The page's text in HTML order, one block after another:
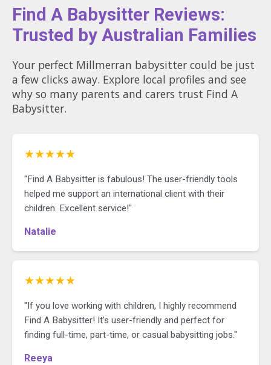
Find A Babysitter Reviews:
Trusted by Australian Families
Your perfect Millmerran babysitter could be just
a few clicks away. Explore local profiles and see
why so many parents and carers trust Find A
Babysitter.
★★★★★
"Find A Babysitter is fabulous! The user-friendly tools
helped me support an international client with their
children. Excellent service!"
Natalie
★★★★★
"If you love working with children, I highly recommend
Find A Babysitter! It's user-friendly and perfect for
finding full-time, part-time, or casual babysitting jobs."
Reeya